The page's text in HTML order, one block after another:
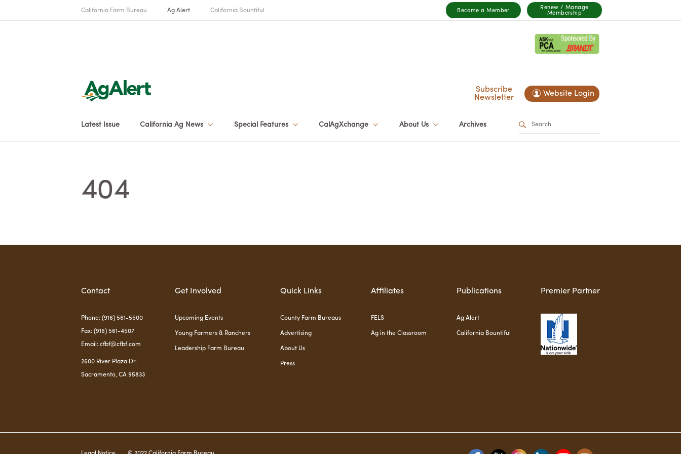
California Farm Bureau Ag Alert California Bountiful Become a Member
Renew / Manage
Membership
Subscribe
Newsletter
Website Login
Latest Issue California Ag News Special Features CalAgXchange About Us Archives
404
Contact
Phone: (916) 561-5500
Fax: (916) 561-4507
Email: cfbf@cfbf.com
2600 River Plaza Dr.
Sacramento, CA 95833
Get Involved
Upcoming Events
Young Farmers & Ranchers
Leadership Farm Bureau
Quick Links
County Farm Bureaus
Advertising
About Us
Press
Affiliates
FELS
Ag in the Classroom
Publications
Ag Alert
California Bountiful
Premier Partner